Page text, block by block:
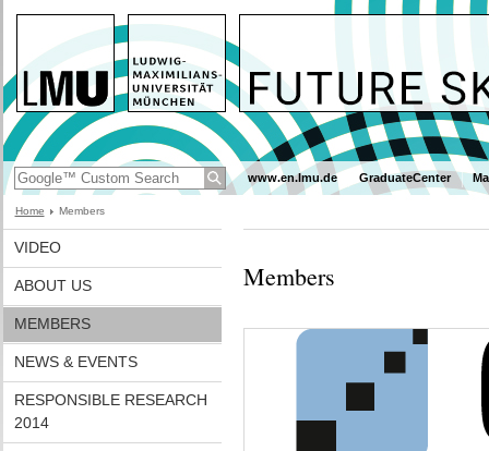
www.en.lmu.de GraduateCenter
Home Members
VIDEO
ABOUT US
MEMBERS
NEWS & EVENTS
RESPONSIBLE RESEARCH
2014
Members